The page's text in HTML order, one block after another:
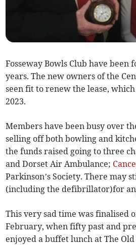
Fosseway Bowls Club have been
years. The new owners of the
seen fit to renew the lease,
2023.
Members have been busy over
selling off both bowling and
the funds raised going to three
and Dorset Air Ambulance;
Parkinson’s Society. There may
(including the defibrillator)for
This very sad time was finalised
February, when fifty past and
enjoyed a buffet lunch at The